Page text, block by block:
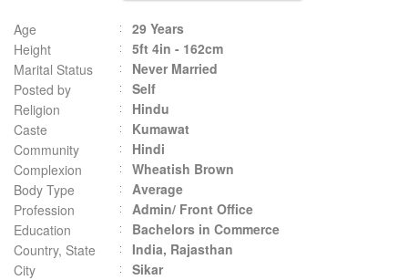
Age
29 Years
Height
5ft 4in - 162cm
Marital Status
Never Married
Posted by
Self
Religion
Hindu
Caste
Kumawat
Community
Hindi
Complexion
Wheatish Brown
Body Type
Average
Profession
Admin/ Front Office
Education
Bachelors in Commerce
Country, State
India, Rajasthan
City
Sikar